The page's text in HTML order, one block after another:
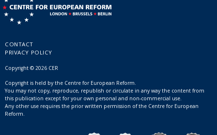
CONTACT
PRIVACY POLICY
Copyright © 2026 CER
Copyright is held by the Centre for European Reform.
You may not copy, reproduce, republish or circulate in any way the content from
this publication except for your own personal and non-commercial use.
Any other use requires the prior written permission of the Centre for European
Reform.